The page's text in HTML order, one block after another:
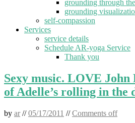
grounding through
grounding
self-compassion
Services
service details
Schedule AR-yoga Service
Thank you
Sexy music. LOVE John
of Adelle’s rolling in the
by ar//05/17/2011 //Comments off